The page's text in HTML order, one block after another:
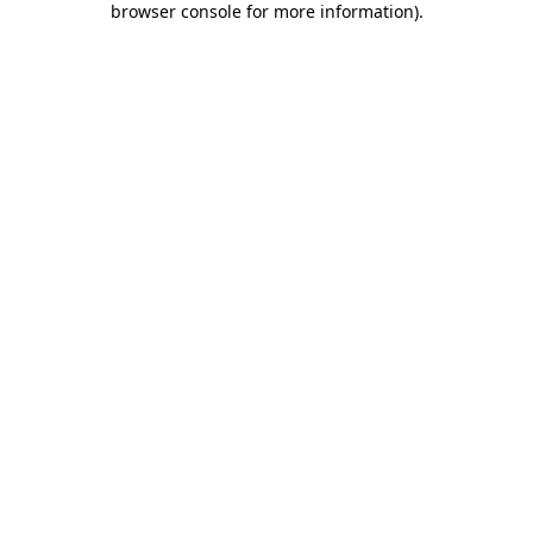
browser console for more information).